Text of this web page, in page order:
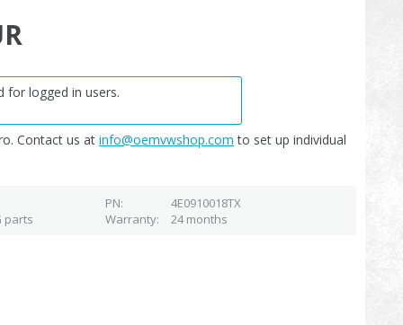
for logged in users.
Contact us at info@oemvwshop.com to set up individual
PN
4E0910018TX
parts Warranty 24 months